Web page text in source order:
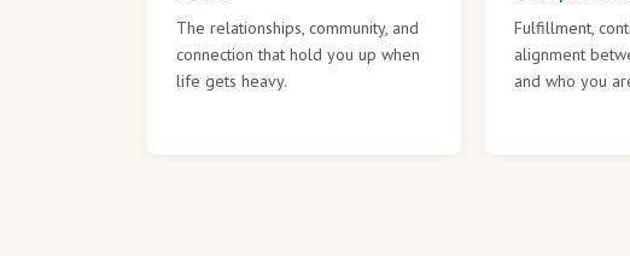
The relationships, community, and
connection that hold you up when
life gets heavy.
Fulfillment,
alignment
and who you